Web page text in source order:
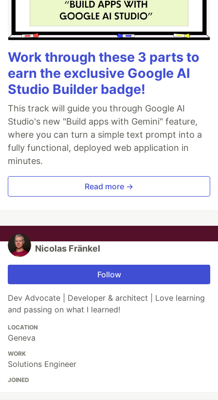
Work through these 3 parts to
earn the exclusive Google AI
Studio Builder badge!
This track will guide you through Google AI
Studio's new "Build apps with Gemini" feature,
where you can turn a simple text prompt into a
fully functional, deployed web application in
minutes.
Read more →
Nicolas Fränkel
Follow
Dev Advocate | Developer & architect | Love learning
and passing on what I learned!
LOCATION
Geneva
WORK
Solutions Engineer
JOINED